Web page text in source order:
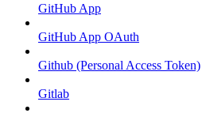
GitHub App
GitHub App OAuth
Github (Personal Access Token)
Gitlab